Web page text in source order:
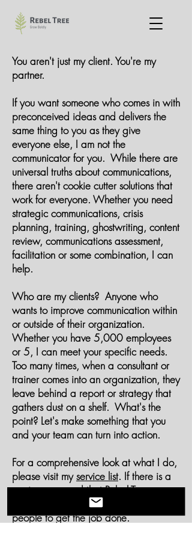
You aren't just my client. You're my
partner.
If you want someone who comes in with
preconceived ideas and delivers the
same thing to you as they give
everyone else, I am not the
communicator for you. While there are
universal truths about communications,
there aren't cookie cutter solutions that
work for everyone. Whether you need
strategic communications, crisis
planning, training, ghostwriting, content
review, communications assessment,
facilitation or some combination, I can
help.
Who are my clients? Anyone who
wants to improve communication within
or outside of their organization.
Whether you have 5,000 employees
or 5, I can meet your specific needs.
Too many times, when a consultant or
trainer comes into an organization, they
leave behind a report or strategy that
gathers dust on a shelf. What's the
point? Let's make something that you
and your team can turn into action.
For a comprehensive look at what I do,
please visit myservice list. If there is a
service you need that Rebel Tree
doesn't provide, I will find the right
people to get the job done.